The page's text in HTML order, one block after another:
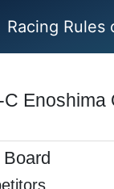
Racing Rules
C Enoshima